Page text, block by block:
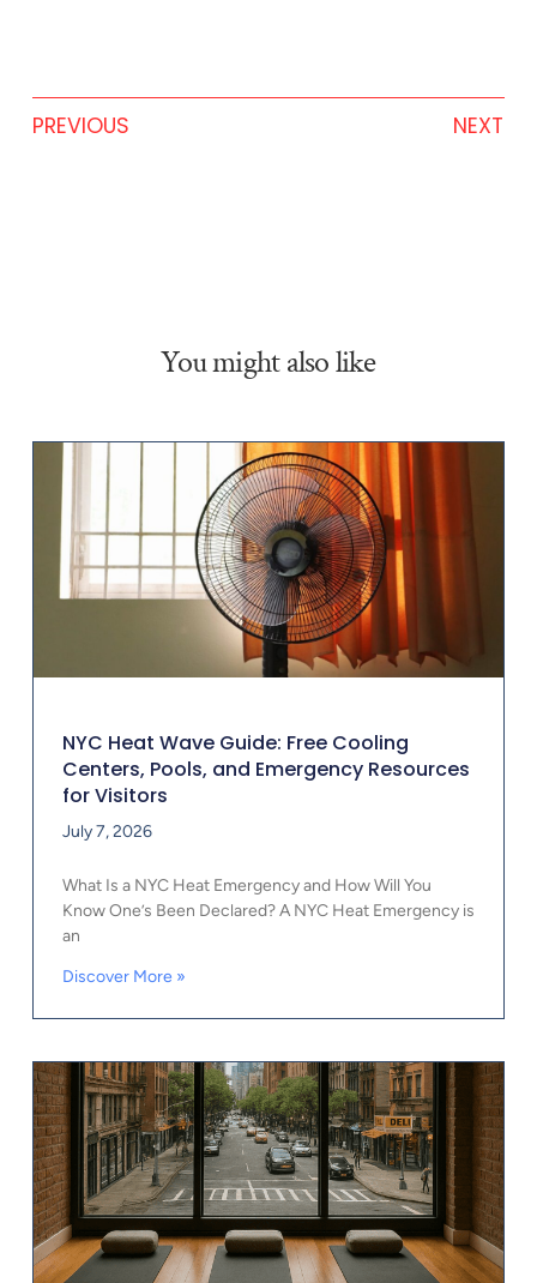
PREVIOUS NEXT
You might also like
NYC Heat Wave Guide: Free Cooling
Centers, Pools, and Emergency Resources
for Visitors
July 7, 2026
What Is a NYC Heat Emergency and How Will You
Know One’s Been Declared? A NYC Heat Emergency is
an
Discover More »